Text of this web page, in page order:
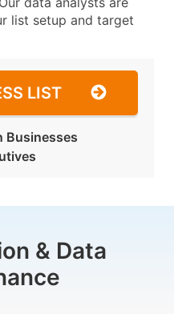
list setup and target
LIST
Businesses
& Data